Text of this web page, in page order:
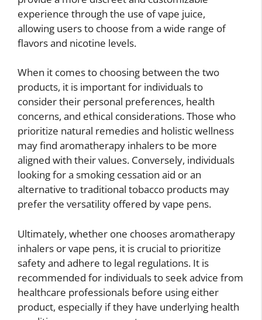
experience through the use of vape juice,
allowing users to choose from a wide range of
flavors and nicotine levels.
When it comes to choosing between the two
products, it is important for individuals to
consider their personal preferences, health
concerns, and ethical considerations. Those who
prioritize natural remedies and holistic wellness
may find aromatherapy inhalers to be more
aligned with their values. Conversely, individuals
looking for a smoking cessation aid or an
alternative to traditional tobacco products may
prefer the versatility offered by vape pens.
Ultimately, whether one chooses aromatherapy
inhalers or vape pens, it is crucial to prioritize
safety and adhere to legal regulations. It is
recommended for individuals to seek advice from
healthcare professionals before using either
product, especially if they have underlying health